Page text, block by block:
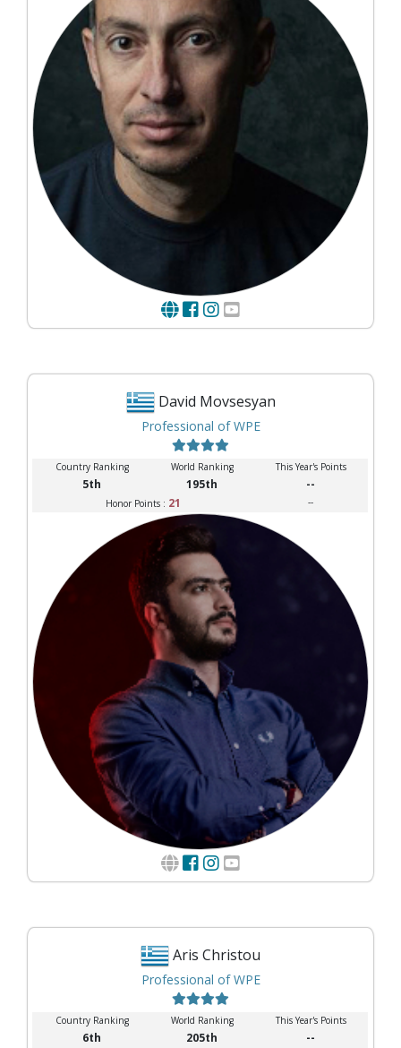
David Movsesyan
Professional of WPE
Country Ranking World Ranking This Year's Points
5th 195th --
Honor Points : 21 --
Aris Christou
Professional of WPE
Country Ranking World Ranking This Year's Points
6th 205th --